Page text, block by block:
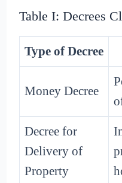
Table I: Decrees
Type of Decree
Money Decree
Decree for
Delivery of
Property